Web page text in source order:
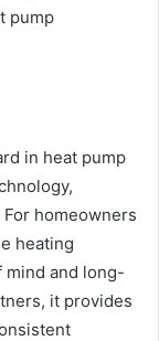
pump
in heat pump
homeowners
heating
mind and long-
it provides